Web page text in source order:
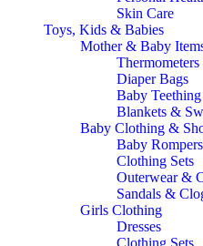
Skin Care
Toys, Kids & Babies
Mother & Baby
Thermometers
Diaper Bags
Baby
Blankets &
Baby Clothing &
Baby Rompers
Clothing Sets
Outerwear &
Sandals &
Girls Clothing
Dresses
Clothing Sets